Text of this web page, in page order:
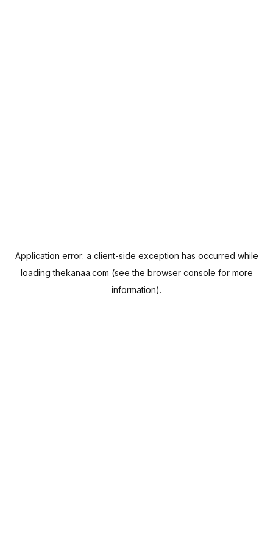
Application error: a client-side exception has occurred while
loadingthekanaa.com (see the browser console for more
information).